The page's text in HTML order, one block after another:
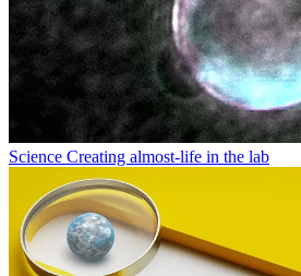
Science Creating almost-life in the lab